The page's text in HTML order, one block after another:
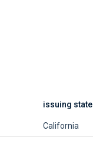
issuing state
California